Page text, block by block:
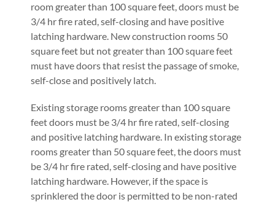
room greater than 100 square feet, doors must be
3/4 hr fire rated, self-closing and have positive
latching hardware. New construction rooms 50
square feet but not greater than 100 square feet
must have doors that resist the passage of smoke,
self-close and positively latch.
Existing storage rooms greater than 100 square
feet doors must be 3/4 hr fire rated, self-closing
and positive latching hardware. In existing storage
rooms greater than 50 square feet, the doors must
be 3/4 hr fire rated, self-closing and have positive
latching hardware. However, if the space is
sprinklered the door is permitted to be non-rated